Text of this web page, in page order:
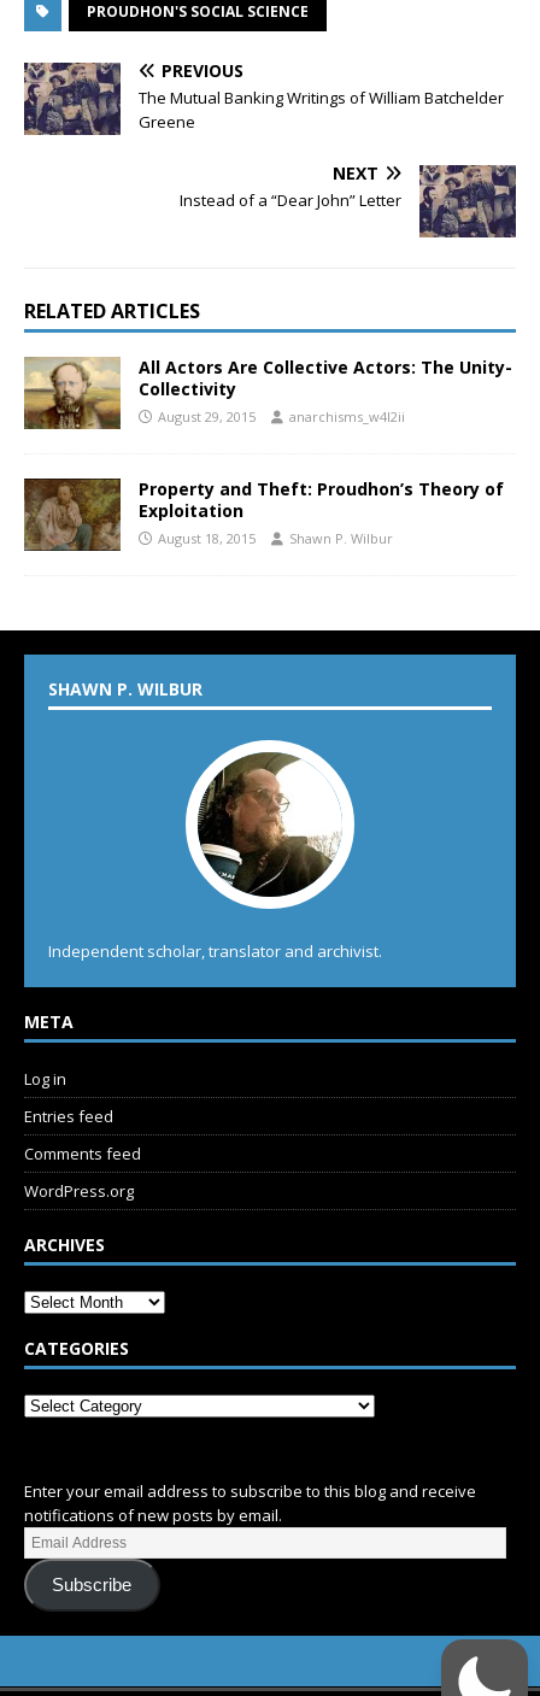
PROUDHON'S SOCIAL SCIENCE
PREVIOUS
The Mutual Banking Writings of William Batchelder
Greene
NEXT
Instead of a “Dear John” Letter
RELATED ARTICLES
All Actors Are Collective Actors: The Unity-
Collectivity
August 29, 2015 anarchisms_w4l2ii
Property and Theft: Proudhon’s Theory of
Exploitation
August 18, 2015 Shawn P. Wilbur
SHAWN P. WILBUR
Independent scholar, translator and archivist.
META
Log in
Entries feed
Comments feed
WordPress.org
ARCHIVES
CATEGORIES
Enter your email address to subscribe to this blog and receive
notifications of new posts by email.
Subscribe